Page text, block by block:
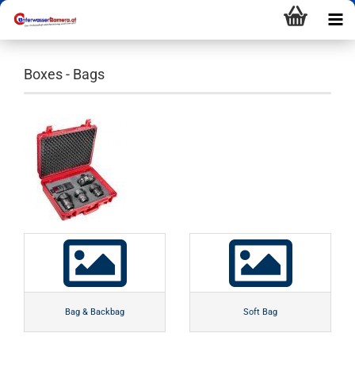
Boxes - Bags
Bag & Backbag Soft Bag